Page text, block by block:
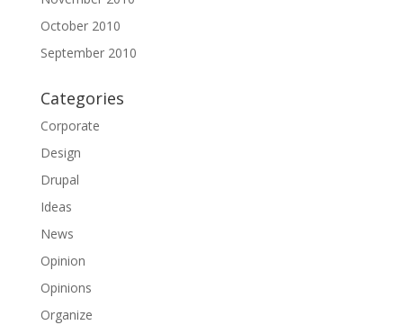
October 2010
September 2010
Categories
Corporate
Design
Drupal
Ideas
News
Opinion
Opinions
Organize